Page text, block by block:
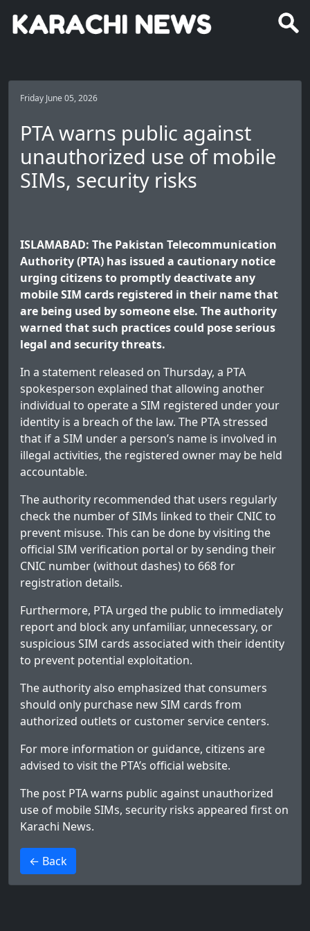
Friday June 05, 2026
PTA warns public against
unauthorized use of mobile
SIMs, security risks
ISLAMABAD: The Pakistan Telecommunication
Authority (PTA) has issued a cautionary notice
urging citizens to promptly deactivate any
mobile SIM cards registered in their name that
are being used by someone else. The authority
warned that such practices could pose serious
legal and security threats.
In a statement released on Thursday, a PTA
spokesperson explained that allowing another
individual to operate a SIM registered under your
identity is a breach of the law. The PTA stressed
that if a SIM under a person’s name is involved in
illegal activities, the registered owner may be held
accountable.
The authority recommended that users regularly
check the number of SIMs linked to their CNIC to
prevent misuse. This can be done by visiting the
official SIM verification portal or by sending their
CNIC number (without dashes) to 668 for
registration details.
Furthermore, PTA urged the public to immediately
report and block any unfamiliar, unnecessary, or
suspicious SIM cards associated with their identity
to prevent potential exploitation.
The authority also emphasized that consumers
should only purchase new SIM cards from
authorized outlets or customer service centers.
For more information or guidance, citizens are
advised to visit the PTA’s official website.
The post PTA warns public against unauthorized
use of mobile SIMs, security risks appeared first on
Karachi News.
← Back
>